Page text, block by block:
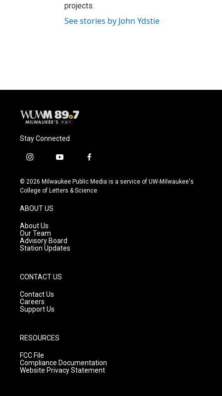
projects.
See stories by John Ydstie
Stay Connected
i
s
t
g
r
a
m
y
u
t
f
c
e
© 2026 Milwaukee Public Media is a service of UW-Milwaukee's
College of Letters & Science
ABOUT US
About Us
Our Team
Advisory Board
Station Updates
CONTACT US
Contact Us
Careers
Support Us
RESOURCES
FCC File
Compliance Documentation
Website Privacy Statement